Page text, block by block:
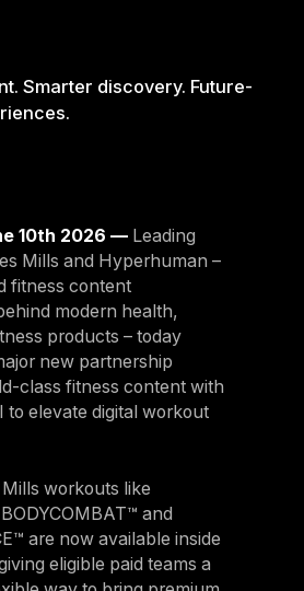
Smarter discovery. Future-
10th 2026 —Leading
Mills and Hyperhuman –
fitness content
modern health,
products – today
new partnership
class fitness content with
to elevate digital workout
workouts like
and
are now available inside
eligible paid teams a